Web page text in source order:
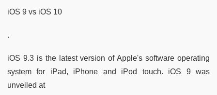
iOS 9 vs iOS 10
.
iOS 9.3 is the latest version of Apple's software operating
system for iPad, iPhone and iPod touch. iOS 9 was
unveiled at